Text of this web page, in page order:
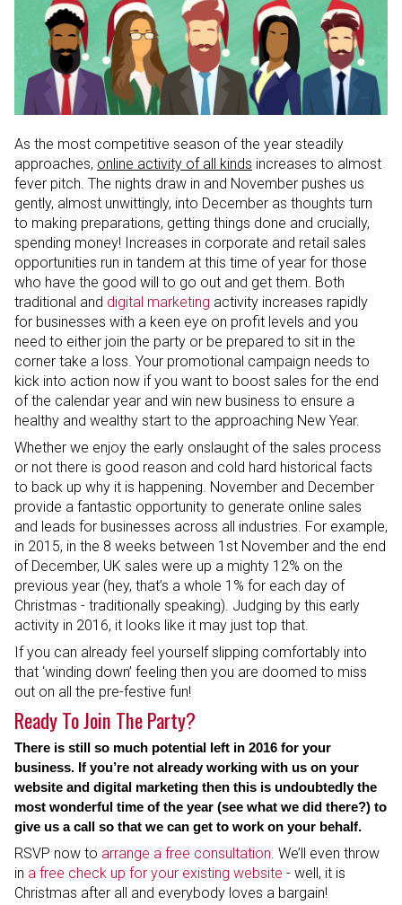
As the most competitive season of the year steadily
approaches, online activity of all kinds increases to almost
fever pitch. The nights draw in and November pushes us
gently, almost unwittingly, into December as thoughts turn
to making preparations, getting things done and crucially,
spending money! Increases in corporate and retail sales
opportunities run in tandem at this time of year for those
who have the good will to go out and get them. Both
traditional and digital marketing activity increases rapidly
for businesses with a keen eye on profit levels and you
need to either join the party or be prepared to sit in the
corner take a loss. Your promotional campaign needs to
kick into action now if you want to boost sales for the end
of the calendar year and win new business to ensure a
healthy and wealthy start to the approaching New Year.
Whether we enjoy the early onslaught of the sales process
or not there is good reason and cold hard historical facts
to back up why it is happening. November and December
provide a fantastic opportunity to generate online sales
and leads for businesses across all industries. For example,
in 2015, in the 8 weeks between 1st November and the end
of December, UK sales were up a mighty 12% on the
previous year (hey, that’s a whole 1% for each day of
Christmas - traditionally speaking). Judging by this early
activity in 2016, it looks like it may just top that.
If you can already feel yourself slipping comfortably into
that ‘winding down’ feeling then you are doomed to miss
out on all the pre-festive fun!
Ready To Join The Party?
There is still so much potential left in 2016 for your
business. If you’re not already working with us on your
website and digital marketing then this is undoubtedly the
most wonderful time of the year (see what we did there?) to
give us a call so that we can get to work on your behalf.
RSVP now to arrange a free consultation. We’ll even throw
in a free check up for your existing website - well, it is
Christmas after all and everybody loves a bargain!